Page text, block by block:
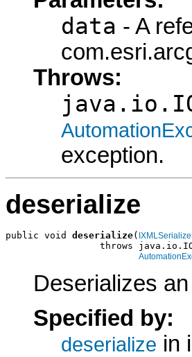
data - A
Throws:
exception.
deserialize
public void deserialize(
throws
Deserializes
Specified by:
deserialize in